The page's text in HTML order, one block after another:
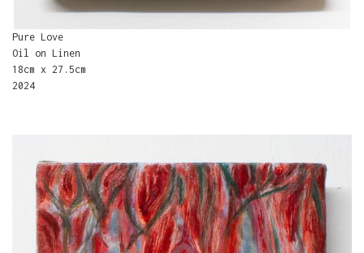
Pure Love
Oil on Linen
18cm x 27.5cm
2024